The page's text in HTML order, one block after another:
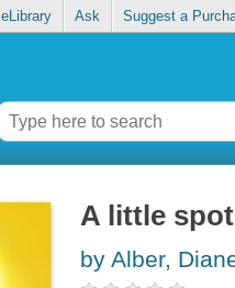
eLibrary Ask Suggest a
A little
by Alber,